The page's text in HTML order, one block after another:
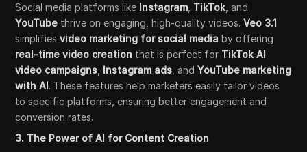
Social media platforms like Instagram TikTok , and
YouTube thrive on engaging, high-quality videos.Veo 3.1
simplifiesvideo marketing for social media by offering
real-time video creation that is perfect for TikTok AI
video campaigns Instagram ads , andYouTube marketing
with AI. These features help marketers easily tailor videos
to specific platforms, ensuring better engagement and
conversion rates.
3. The Power of AI for Content Creation